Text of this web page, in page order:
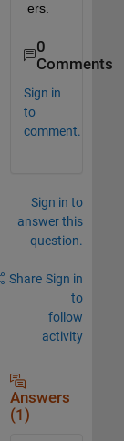
ers.
0
Comments
Sign in
to
comment.
Sign in to
answer this
question.
Share Sign in
to
follow
activity
Answers
(1)